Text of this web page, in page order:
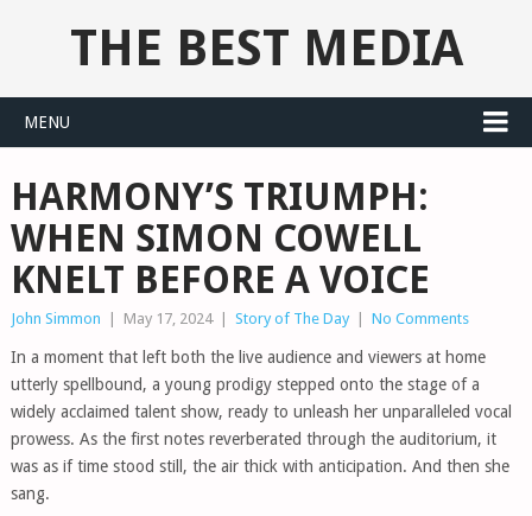
THE BEST MEDIA
MENU
HARMONY’S TRIUMPH:
WHEN SIMON COWELL
KNELT BEFORE A VOICE
John Simmon May 17, 2024 Story of The Day No Comments
In a moment that left both the live audience and viewers at home
utterly spellbound, a young prodigy stepped onto the stage of a
widely acclaimed talent show, ready to unleash her unparalleled vocal
prowess. As the first notes reverberated through the auditorium, it
was as if time stood still, the air thick with anticipation. And then she
sang.